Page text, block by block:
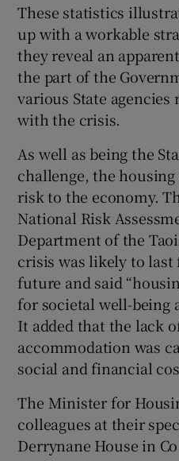
These statistics
up with a workable
they reveal an
the part of the
various State
with the crisis.
As well as being the
challenge, the
risk to the economy.
National Risk
Department of the
crisis was likely to last
future and said
for societal well-being
It added that the lack
accommodation was
social and financial
The Minister for
colleagues at their
Derrynane House in